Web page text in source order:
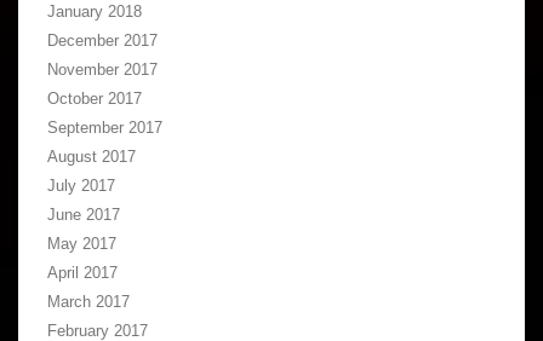
January 2018
December 2017
November 2017
October 2017
September 2017
August 2017
July 2017
June 2017
May 2017
April 2017
March 2017
February 2017